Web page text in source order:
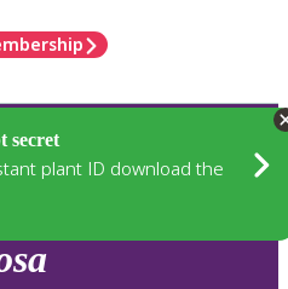
secret
plant ID download the